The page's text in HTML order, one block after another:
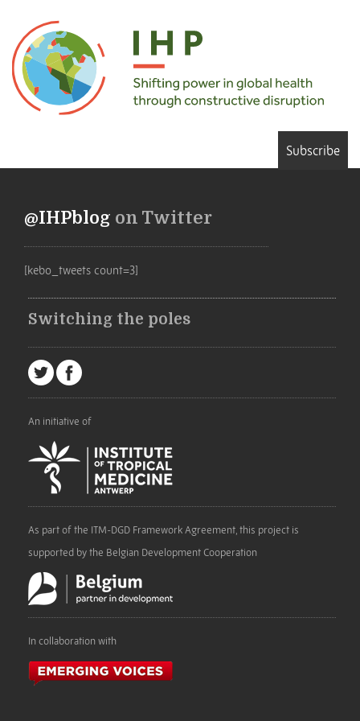
Subscribe
@IHPblog on Twitter
[kebo_tweets count=3]
Switching the poles
An initiative of
As part of the ITM-DGD Framework Agreement, this project is
supported by the Belgian Development Cooperation
In collaboration with